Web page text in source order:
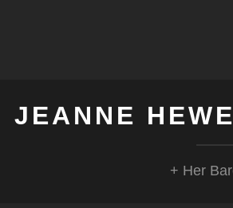
JEANNE
+ Her